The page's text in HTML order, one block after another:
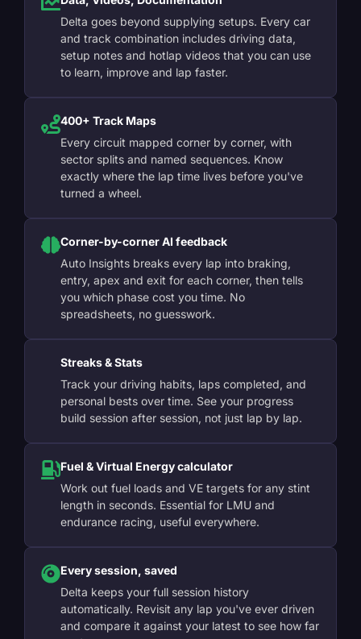
Delta goes beyond supplying setups. Every car
and track combination includes driving data,
setup notes and hotlap videos that you can use
to learn, improve and lap faster.
400+ Track Maps
Every circuit mapped corner by corner, with
sector splits and named sequences. Know
exactly where the lap time lives before you've
turned a wheel.
Corner-by-corner AI feedback
Auto Insights breaks every lap into braking,
entry, apex and exit for each corner, then tells
you which phase cost you time. No
spreadsheets, no guesswork.
Streaks & Stats
Track your driving habits, laps completed, and
personal bests over time. See your progress
build session after session, not just lap by lap.
Fuel & Virtual Energy calculator
Work out fuel loads and VE targets for any stint
length in seconds. Essential for LMU and
endurance racing, useful everywhere.
Every session, saved
Delta keeps your full session history
automatically. Revisit any lap you've ever driven
and compare it against your latest to see how far